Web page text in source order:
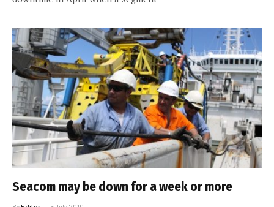
Seacom may be down for a week or more